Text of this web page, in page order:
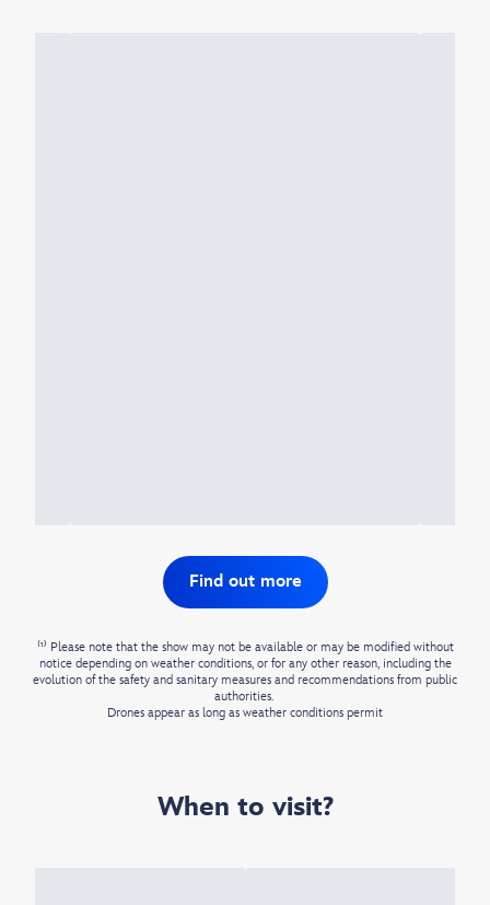
Find out more
⁽¹⁾ Please note that the show may not be available or may be modified without
notice depending on weather conditions, or for any other reason, including the
evolution of the safety and sanitary measures and recommendations from public
authorities. ​
Drones appear as long as weather conditions permit​
When to visit?